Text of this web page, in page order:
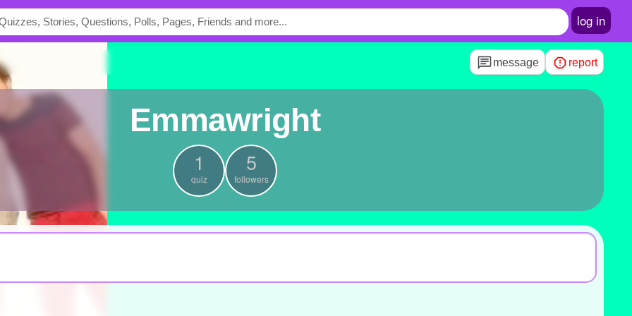
log in
message report
emmawright
1
quiz
5
followers